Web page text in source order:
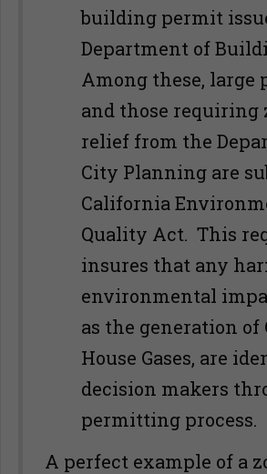
building permit
Department of
Among these, large
and those requiring
relief from the
City Planning are
California
Quality Act. This
insures that any
environmental
as the generation of
House Gases, are
decision makers
permitting process.
A perfect example of a